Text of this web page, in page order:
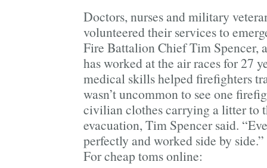
Doctors, nurses and military
volunteered their services to
Fire Battalion Chief Tim Spencer,
has worked at the air races for 27
medical skills helped firefighters
wasn’t uncommon to see one
civilian clothes carrying a litter to
evacuation, Tim Spencer said.
perfectly and worked side by side.”
For cheap toms online: